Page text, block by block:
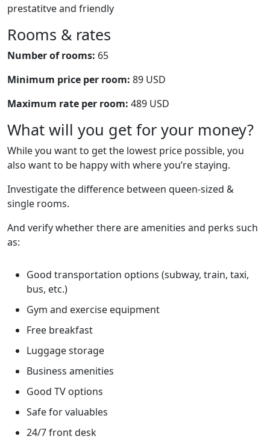
prestatitve and friendly
Rooms & rates
Number of rooms: 65
Minimum price per room: 89 USD
Maximum rate per room: 489 USD
What will you get for your money?
While you want to get the lowest price possible, you
also want to be happy with where you’re staying.
Investigate the difference between queen-sized &
single rooms.
And verify whether there are amenities and perks such
as:
Good transportation options (subway, train, taxi,
bus, etc.)
Gym and exercise equipment
Free breakfast
Luggage storage
Business amenities
Good TV options
Safe for valuables
24/7 front desk